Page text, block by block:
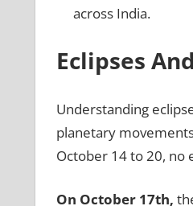
across India.
Eclipses
Understanding
planetary
October 14 to 20, no
On October 17th,